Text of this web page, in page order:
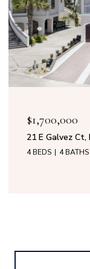
FL 32561